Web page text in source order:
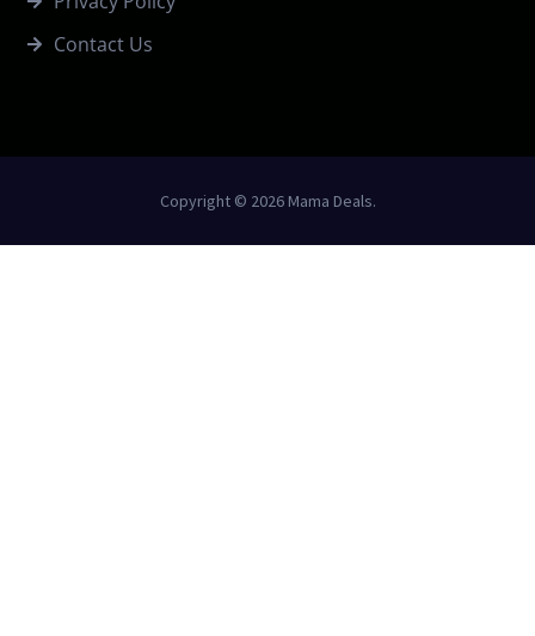
Contact Us
Copyright © 2026 Mama Deals.